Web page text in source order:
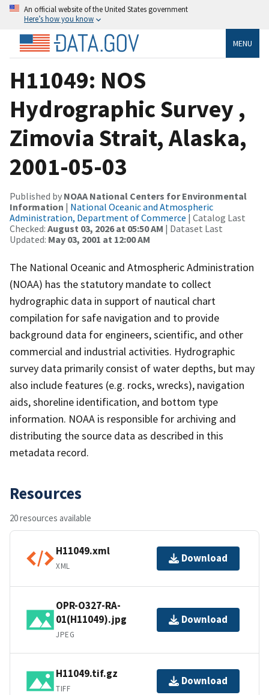
An official website of the United States government
Here’s how you know
MENU
H11049: NOS
Hydrographic Survey ,
Zimovia Strait, Alaska,
2001-05-03
Published by NOAA National Centers for Environmental
Information | National Oceanic and Atmospheric
Administration, Department of Commerce | Catalog Last
Checked: August 03, 2026 at 05:50 AM | Dataset Last
Updated: May 03, 2001 at 12:00 AM
The National Oceanic and Atmospheric Administration
(NOAA) has the statutory mandate to collect
hydrographic data in support of nautical chart
compilation for safe navigation and to provide
background data for engineers, scientific, and other
commercial and industrial activities. Hydrographic
survey data primarily consist of water depths, but may
also include features (e.g. rocks, wrecks), navigation
aids, shoreline identification, and bottom type
information. NOAA is responsible for archiving and
distributing the source data as described in this
metadata record.
Resources
20 resources available
H11049.xml
XML
Download
OPR-O327-RA-
01(H11049).jpg
JPEG
Download
H11049.tif.gz
TIFF
Download